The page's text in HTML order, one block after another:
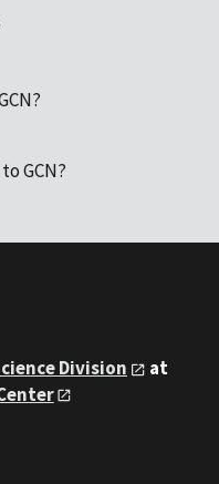
GCN?
Division
at